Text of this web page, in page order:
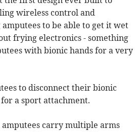
wireless control and
to be able to get it wet
frying electronics - something
with bionic hands for a very
to disconnect their bionic
a sport attachment.
carry multiple arms